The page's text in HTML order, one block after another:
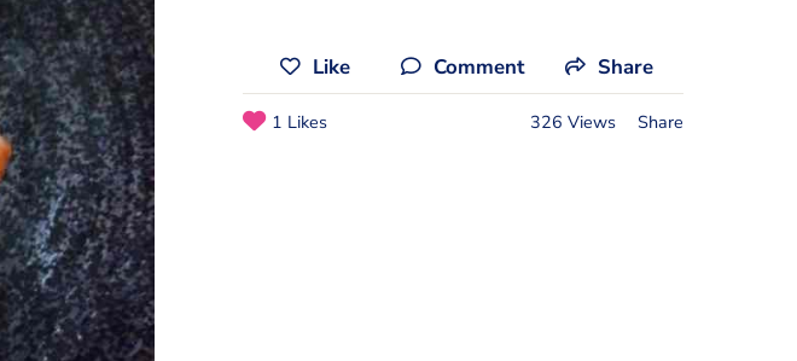
Like Comment Share
1 Likes 326 Views Share